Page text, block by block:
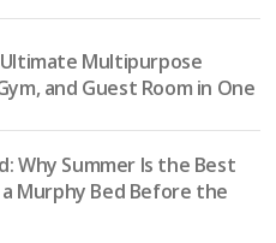
Multipurpose
and Guest Room in One
Why Summer Is the Best
Murphy Bed Before the